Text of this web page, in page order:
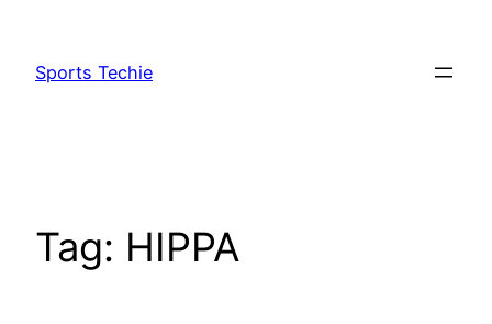
content
Sports Techie
Tag: HIPPA